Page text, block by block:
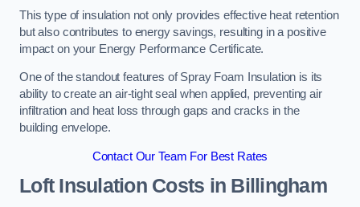
This type of insulation not only provides effective heat retention
but also contributes to energy savings, resulting in a positive
impact on your Energy Performance Certificate.
One of the standout features of Spray Foam Insulation is its
ability to create an air-tight seal when applied, preventing air
infiltration and heat loss through gaps and cracks in the
building envelope.
Contact Our Team For Best Rates
Loft Insulation Costs in Billingham